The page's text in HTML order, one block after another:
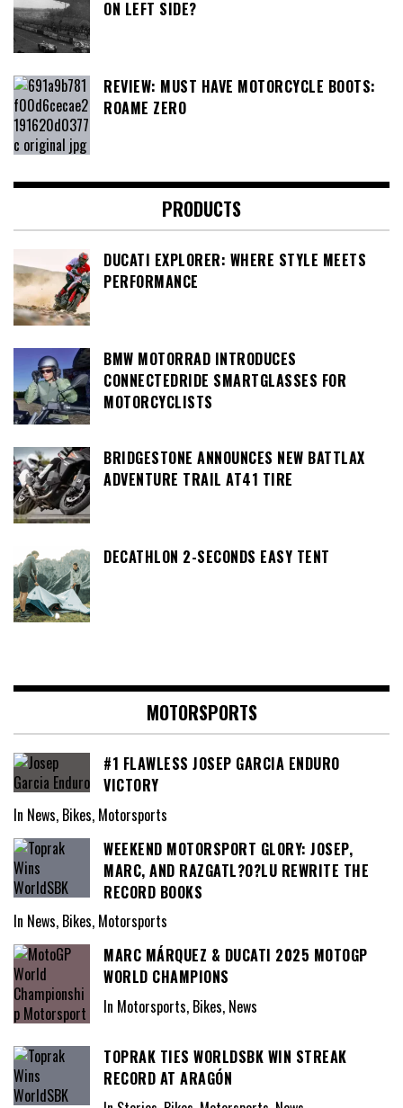
ON LEFT SIDE?
REVIEW: MUST HAVE MOTORCYCLE BOOTS:
ROAME ZERO
PRODUCTS
DUCATI EXPLORER: WHERE STYLE MEETS
PERFORMANCE
BMW MOTORRAD INTRODUCES
CONNECTEDRIDE SMARTGLASSES FOR
MOTORCYCLISTS
BRIDGESTONE ANNOUNCES NEW BATTLAX
ADVENTURE TRAIL AT41 TIRE
DECATHLON 2-SECONDS EASY TENT
MOTORSPORTS
#1 FLAWLESS JOSEP GARCIA ENDURO
VICTORY
In News, Bikes, Motorsports
WEEKEND MOTORSPORT GLORY: JOSEP,
MARC, AND RAZGATL?O?LU REWRITE THE
RECORD BOOKS
In News, Bikes, Motorsports
MARC MÁRQUEZ & DUCATI 2025 MOTOGP
WORLD CHAMPIONS
In Motorsports, Bikes, News
TOPRAK TIES WORLDSBK WIN STREAK
RECORD AT ARAGÓN